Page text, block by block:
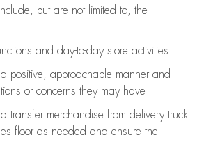
but are not limited to, the
and day-to-day store activities
a positive, approachable manner and
or concerns they may have
transfer merchandise from delivery truck
floor as needed and ensure the